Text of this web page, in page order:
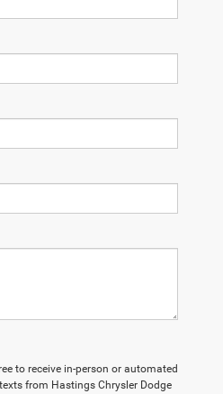
to receive in-person or automated
from Hastings Chrysler Dodge